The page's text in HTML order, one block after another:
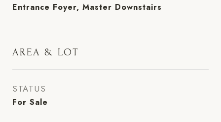
Entrance Foyer, Master Downstairs
AREA & LOT
STATUS
For Sale